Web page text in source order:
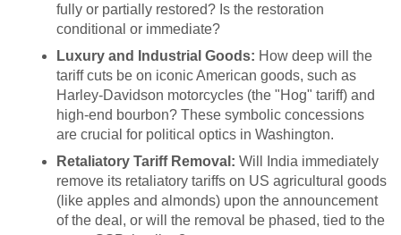
fully or partially restored? Is the restoration
conditional or immediate?
Luxury and Industrial Goods: How deep will the
tariff cuts be on iconic American goods, such as
Harley-Davidson motorcycles (the "Hog" tariff) and
high-end bourbon? These symbolic concessions
are crucial for political optics in Washington.
Retaliatory Tariff Removal: Will India immediately
remove its retaliatory tariffs on US agricultural goods
(like apples and almonds) upon the announcement
of the deal, or will the removal be phased, tied to the